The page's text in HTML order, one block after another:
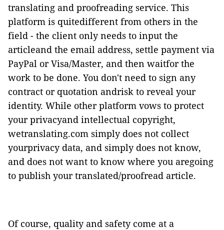
translating and proofreading service. This
platform is quitedifferent from others in the
field - the client only needs to input the
articleand the email address, settle payment via
PayPal or Visa/Master, and then waitfor the
work to be done. You don't need to sign any
contract or quotation andrisk to reveal your
identity. While other platform vows to protect
your privacyand intellectual copyright,
wetranslating.com simply does not collect
yourprivacy data, and simply does not know,
and does not want to know where you aregoing
to publish your translated/proofread article.
Of course, quality and safety come at a